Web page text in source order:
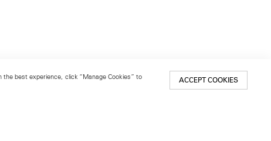
best experience, click “Manage Cookies” to
ACCEPT COOKIES